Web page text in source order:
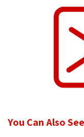
You Can Also